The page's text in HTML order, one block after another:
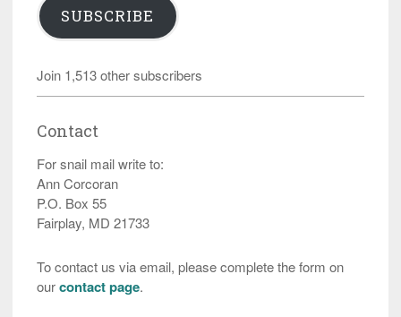
SUBSCRIBE
Join 1,513 other subscribers
Contact
For snail mail write to:
Ann Corcoran
P.O. Box 55
Fairplay, MD 21733
To contact us via email, please complete the form on
ourcontact page.